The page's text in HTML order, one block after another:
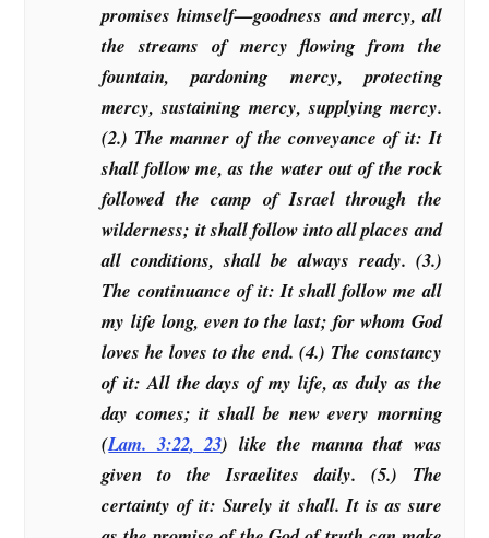
promises himself—goodness and mercy, all
the streams of mercy flowing from the
fountain, pardoning mercy, protecting
mercy, sustaining mercy, supplying mercy.
(2.) The manner of the conveyance of it: It
shall follow me, as the water out of the rock
followed the camp of Israel through the
wilderness; it shall follow into all places and
all conditions, shall be always ready. (3.)
The continuance of it: It shall follow me all
my life long, even to the last; for whom God
loves he loves to the end. (4.) The constancy
of it: All the days of my life, as duly as the
day comes; it shall be new every morning
(Lam. 3:22,23) like the manna that was
given to the Israelites daily. (5.) The
certainty of it: Surely it shall. It is as sure